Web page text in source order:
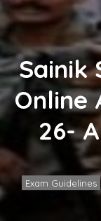
Sainik
Online
26-
Exam Guidelines